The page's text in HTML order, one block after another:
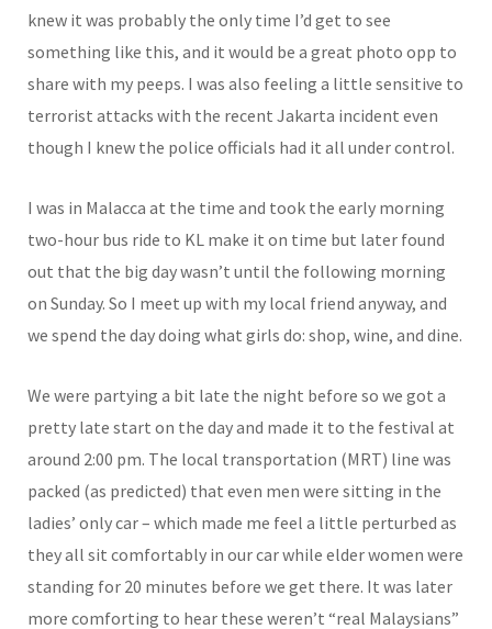
knew it was probably the only time I’d get to see
something like this, and it would be a great photo opp to
share with my peeps. I was also feeling a little sensitive to
terrorist attacks with the recent Jakarta incident even
though I knew the police officials had it all under control.
I was in Malacca at the time and took the early morning
two-hour bus ride to KL make it on time but later found
out that the big day wasn’t until the following morning
on Sunday. So I meet up with my local friend anyway, and
we spend the day doing what girls do: shop, wine, and dine.
We were partying a bit late the night before so we got a
pretty late start on the day and made it to the festival at
around 2:00 pm. The local transportation (MRT) line was
packed (as predicted) that even men were sitting in the
ladies’ only car – which made me feel a little perturbed as
they all sit comfortably in our car while elder women were
standing for 20 minutes before we get there. It was later
more comforting to hear these weren’t “real Malaysians”